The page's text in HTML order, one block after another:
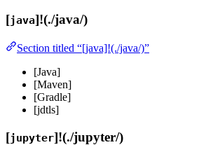
[java]!(./java/)
Section titled “[java]!(./java/)”
[Java]
[Maven]
[Gradle]
[jdtls]
[jupyter]!(./jupyter/)